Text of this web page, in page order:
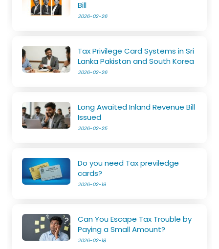
Bill
2026-02-26
Tax Privilege Card Systems in Sri
Lanka Pakistan and South Korea
2026-02-26
Long Awaited Inland Revenue Bill
Issued
2026-02-25
Do you need Tax previledge
cards?
2026-02-19
Can You Escape Tax Trouble by
Paying a Small Amount?
2026-02-18